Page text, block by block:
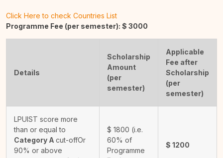
Click Here to check Countries List
Programme Fee (per semester): $ 3000
Details
Scholarship
Amount
(per
semester)
Applicable
Fee after
Scholarship
(per
semester)
LPUIST score more
than or equal to
Category A cut-offOr
90% or above
$ 1800 (i.e.
60% of
Programme
$ 1200